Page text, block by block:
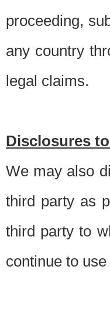
proceeding,
any country
legal claims.
Disclosures
We may also
third party as
third party to
continue to